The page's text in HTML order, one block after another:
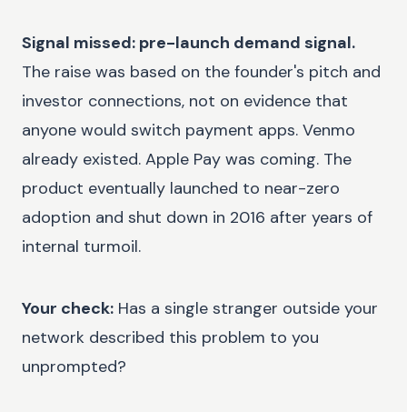
Signal missed: pre-launch demand signal.
The raise was based on the founder's pitch and
investor connections, not on evidence that
anyone would switch payment apps. Venmo
already existed. Apple Pay was coming. The
product eventually launched to near-zero
adoption and shut down in 2016 after years of
internal turmoil.
Your check: Has a single stranger outside your
network described this problem to you
unprompted?